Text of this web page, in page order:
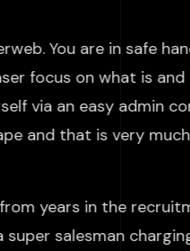
You are in safe
focus on what is and
via an easy admin
and that is very
years in the
super salesman